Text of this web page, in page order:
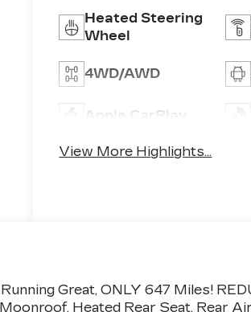
Heated Steering
Wheel
4WD/AWD
Apple CarPlay
View More Highlights...
Great, ONLY 647 Miles!
Heated Rear Seat, Rear